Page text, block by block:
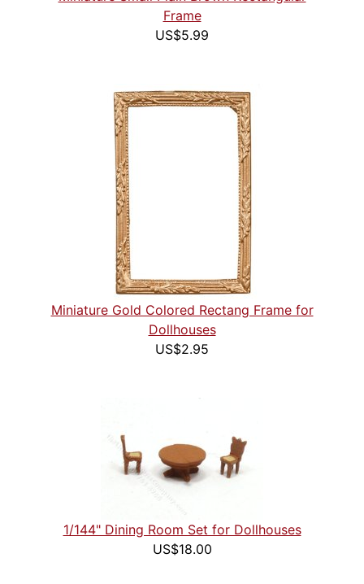
Frame
US$5.99
Miniature Gold Colored Rectang Frame for
Dollhouses
US$2.95
1/144" Dining Room Set for Dollhouses
US$18.00